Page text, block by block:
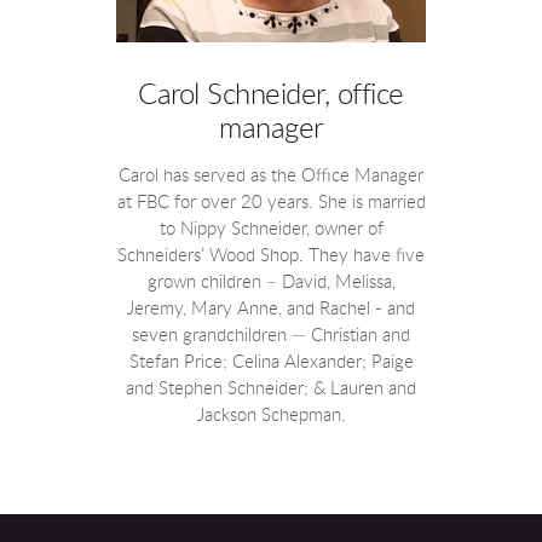
Carol Schneider, office
manager
Carol has served as the Office Manager
at FBC for over 20 years. She is married
to Nippy Schneider, owner of
Schneiders’ Wood Shop. They have five
grown children – David, Melissa,
Jeremy, Mary Anne, and Rachel - and
seven grandchildren — Christian and
Stefan Price; Celina Alexander; Paige
and Stephen Schneider; & Lauren and
Jackson Schepman.